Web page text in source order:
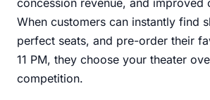
When customers can instantly find
perfect seats, and pre-order their
11 PM, they choose your theater
competition.